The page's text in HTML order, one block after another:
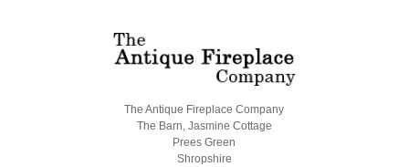
The Antique Fireplace Company
The Barn, Jasmine Cottage
Prees Green
Shropshire